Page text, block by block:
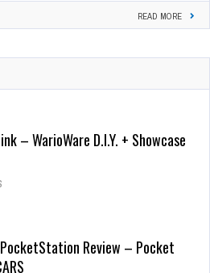
READ MORE
– WarioWare D.I.Y. + Showcase
Review – Pocket